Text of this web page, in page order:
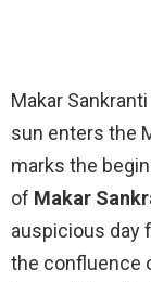
Makar
sun enters the
marks the
of Makar
auspicious day
the confluence